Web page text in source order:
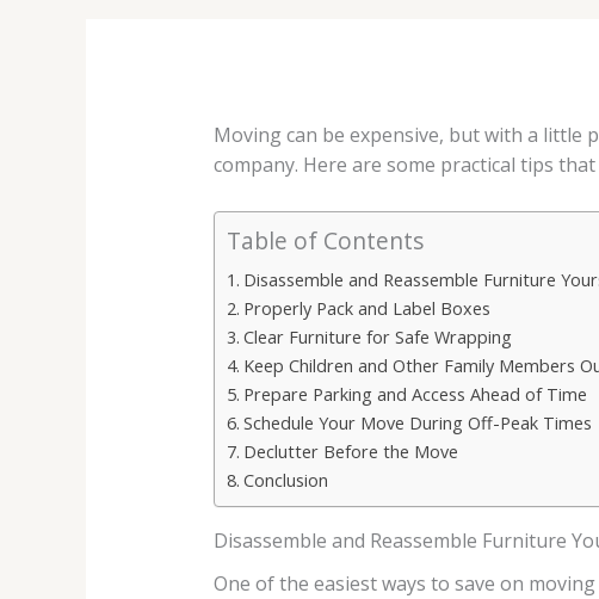
Moving can be expensive, but with a little
company. Here are some practical tips
Table of Contents
Disassemble and Reassemble Furniture
Properly Pack and Label Boxes
Clear Furniture for Safe Wrapping
Keep Children and Other Family Members
Prepare Parking and Access Ahead of Time
Schedule Your Move During Off-Peak Times
Declutter Before the Move
Conclusion
Disassemble and Reassemble Furniture
One of the easiest ways to save on